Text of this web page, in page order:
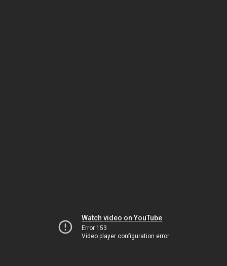
Watch video on YouTube
Error 153
Video player configuration error